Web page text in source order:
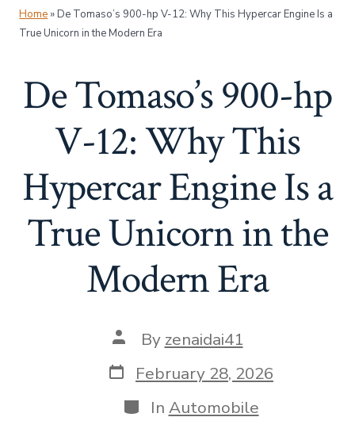
Home »De Tomaso’s 900-hp V-12: Why This Hypercar Engine Is a
True Unicorn in the Modern Era
De Tomaso’s 900-hp
V-12: Why This
Hypercar Engine Is a
True Unicorn in the
Modern Era
Post
author
By zenaidai41
Post
date
February 28, 2026
Categories
In Automobile